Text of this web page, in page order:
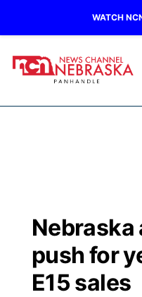
WATCH
Regional
State
Closings/Delays
Nebraska Road
Broadcast
NCN Player of the
Big Boy
Live Stream - The
KIMB
Nebraska
push for
E15 sales